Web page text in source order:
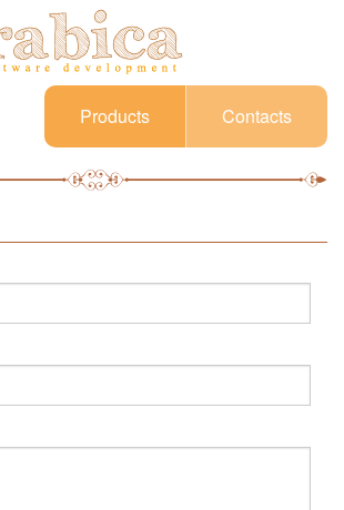
Products Contacts